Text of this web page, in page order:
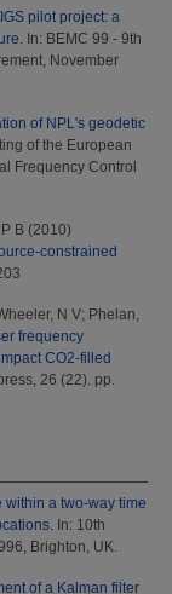
pilot project: a
In: BEMC 99 - 9th
November
of NPL's geodetic
of the European
Frequency Control
B (2010)
constrained
N V; Phelan,
frequency
CO2-filled
26 (22). pp.
within a two-way time
In: 10th
Brighton, UK.
of a Kalman filter